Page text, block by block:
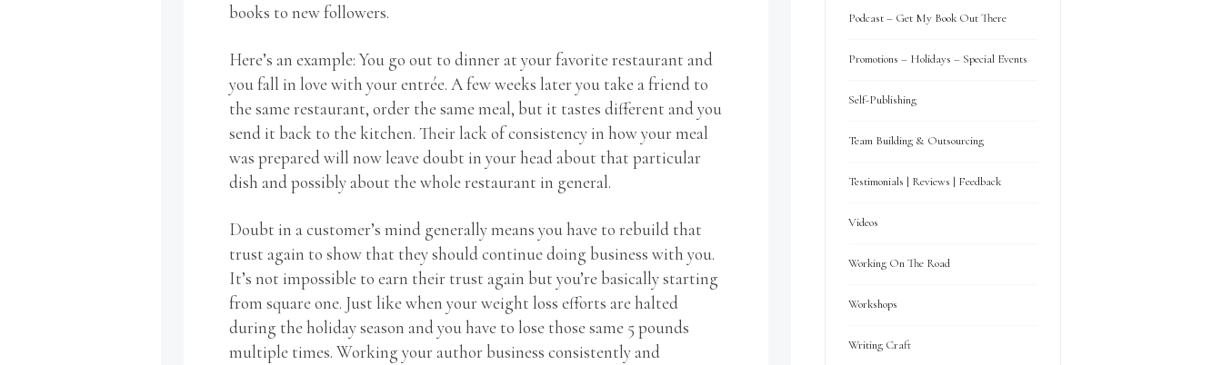
books to new followers.
Here’s an example: You go out to dinner at your favorite restaurant and
you fall in love with your entrée. A few weeks later you take a friend to
the same restaurant, order the same meal, but it tastes different and you
send it back to the kitchen. Their lack of consistency in how your meal
was prepared will now leave doubt in your head about that particular
dish and possibly about the whole restaurant in general.
Doubt in a customer’s mind generally means you have to rebuild that
trust again to show that they should continue doing business with you.
It’s not impossible to earn their trust again but you’re basically starting
from square one. Just like when your weight loss efforts are halted
during the holiday season and you have to lose those same 5 pounds
multiple times. Working your author business consistently and
Podcast – Get My Book Out There
Promotions – Holidays – Special Events
Self-Publishing
Team Building & Outsourcing
Testimonials | Reviews | Feedback
Videos
Working On The Road
Workshops
Writing Craft